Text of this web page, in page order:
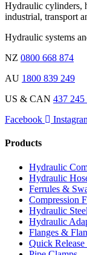
Hydraulic cylinders,
industrial, transport
Hydraulic systems
NZ 0800 668 874
AU 1800 839 249
US & CAN 437 245
Facebook
Products
Hydraulic
Hydraulic
Ferrules &
Compression
Hydraulic
Hydraulic
Flanges &
Quick